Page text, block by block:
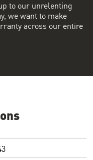
to our unrelenting
we want to make
across our entire